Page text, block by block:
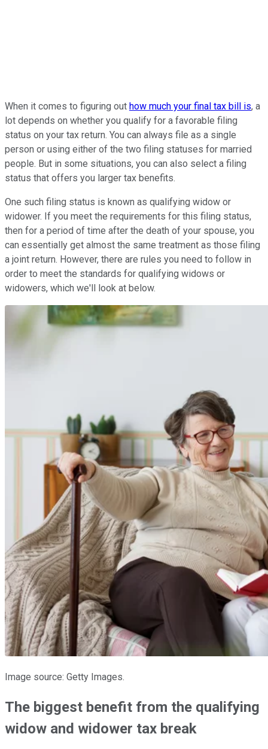
When it comes to figuring out how much your final tax bill is, a
lot depends on whether you qualify for a favorable filing
status on your tax return. You can always file as a single
person or using either of the two filing statuses for married
people. But in some situations, you can also select a filing
status that offers you larger tax benefits.
One such filing status is known as qualifying widow or
widower. If you meet the requirements for this filing status,
then for a period of time after the death of your spouse, you
can essentially get almost the same treatment as those filing
a joint return. However, there are rules you need to follow in
order to meet the standards for qualifying widows or
widowers, which we'll look at below.
Image source: Getty Images.
The biggest benefit from the qualifying
widow and widower tax break